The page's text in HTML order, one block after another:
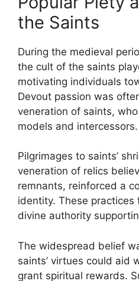
the Saints
During the medieval
the cult of the saints
motivating individuals
Devout passion was
veneration of saints,
models and intercessors.
Pilgrimages to saints’
veneration of relics
remnants, reinforced a
identity. These
divine authority
The widespread belief
saints’ virtues could aid
grant spiritual rewards.